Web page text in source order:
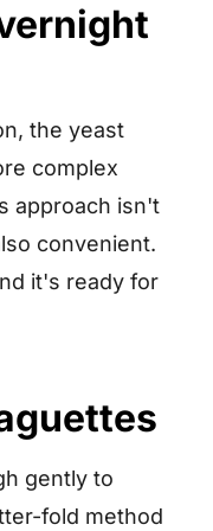
the yeast
complex
approach isn't
convenient.
it's ready for
gently to
fold method